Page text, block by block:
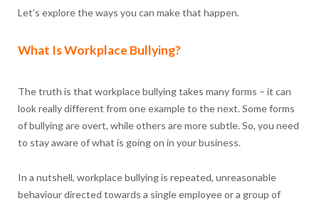
Let’s explore the ways you can make that happen.
What Is Workplace Bullying?
The truth is that workplace bullying takes many forms – it can
look really different from one example to the next. Some forms
of bullying are overt, while others are more subtle. So, you need
to stay aware of what is going on in your business.
In a nutshell, workplace bullying is repeated, unreasonable
behaviour directed towards a single employee or a group of